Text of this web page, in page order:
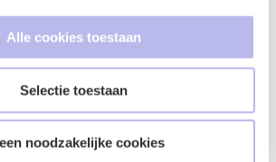
Alle cookies toestaan
Selectie toestaan
noodzakelijke cookies